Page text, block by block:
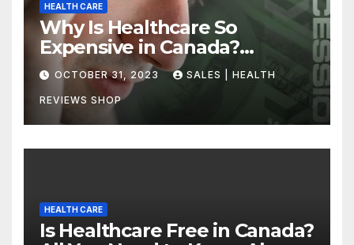
HEALTH CARE
Why Is Healthcare So
Expensive in Canada?
Uncovering the Truth
OCTOBER 31, 2023 SALES | HEALTH
REVIEWS SHOP
HEALTH CARE
Is Healthcare Free in Canada?